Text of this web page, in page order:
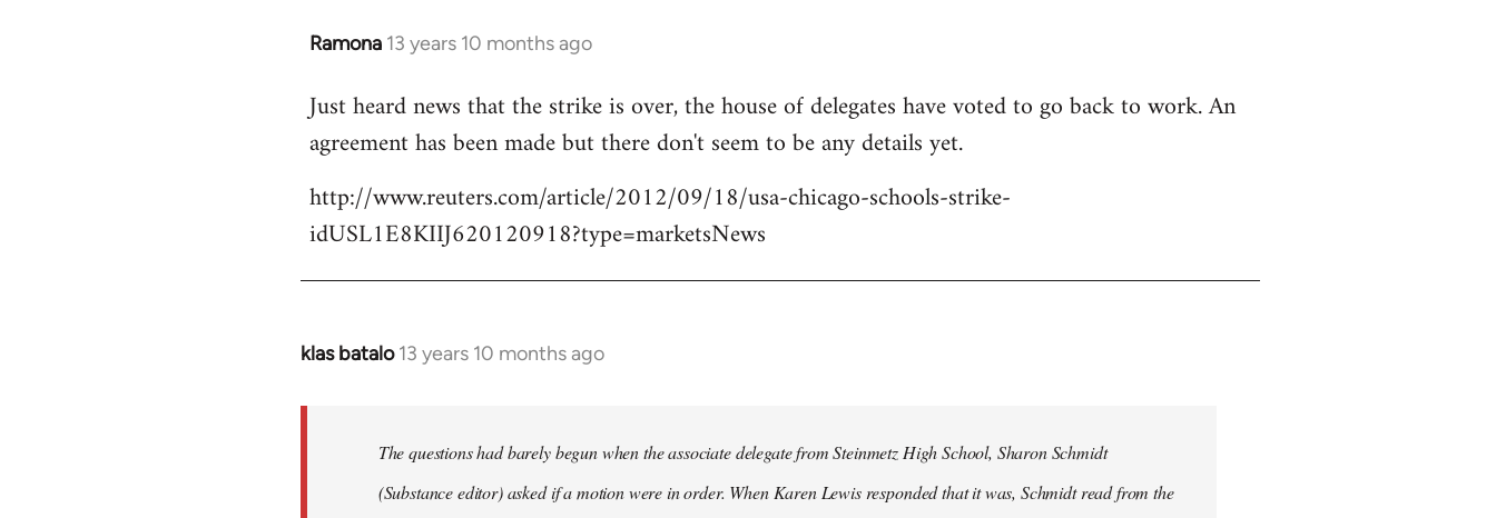
Ramona 13 years 10 months ago
In
to
Welcome
libcom.org
Just heard news that the strike is over, the house of delegates have voted to go back to work. An
agreement has been made but there don't seem to be any details yet.
http://www.reuters.com/article/2012/09/18/usa-chicago-schools-strike-
idUSL1E8KIIJ620120918?type=marketsNews
klas batalo 13 years 10 months ago
In
libcom.org
The questions had barely begun when the associate delegate from Steinmetz High School, Sharon Schmidt
(Substance editor) asked if a motion were in order. When Karen Lewis responded that it was, Schmidt read from the